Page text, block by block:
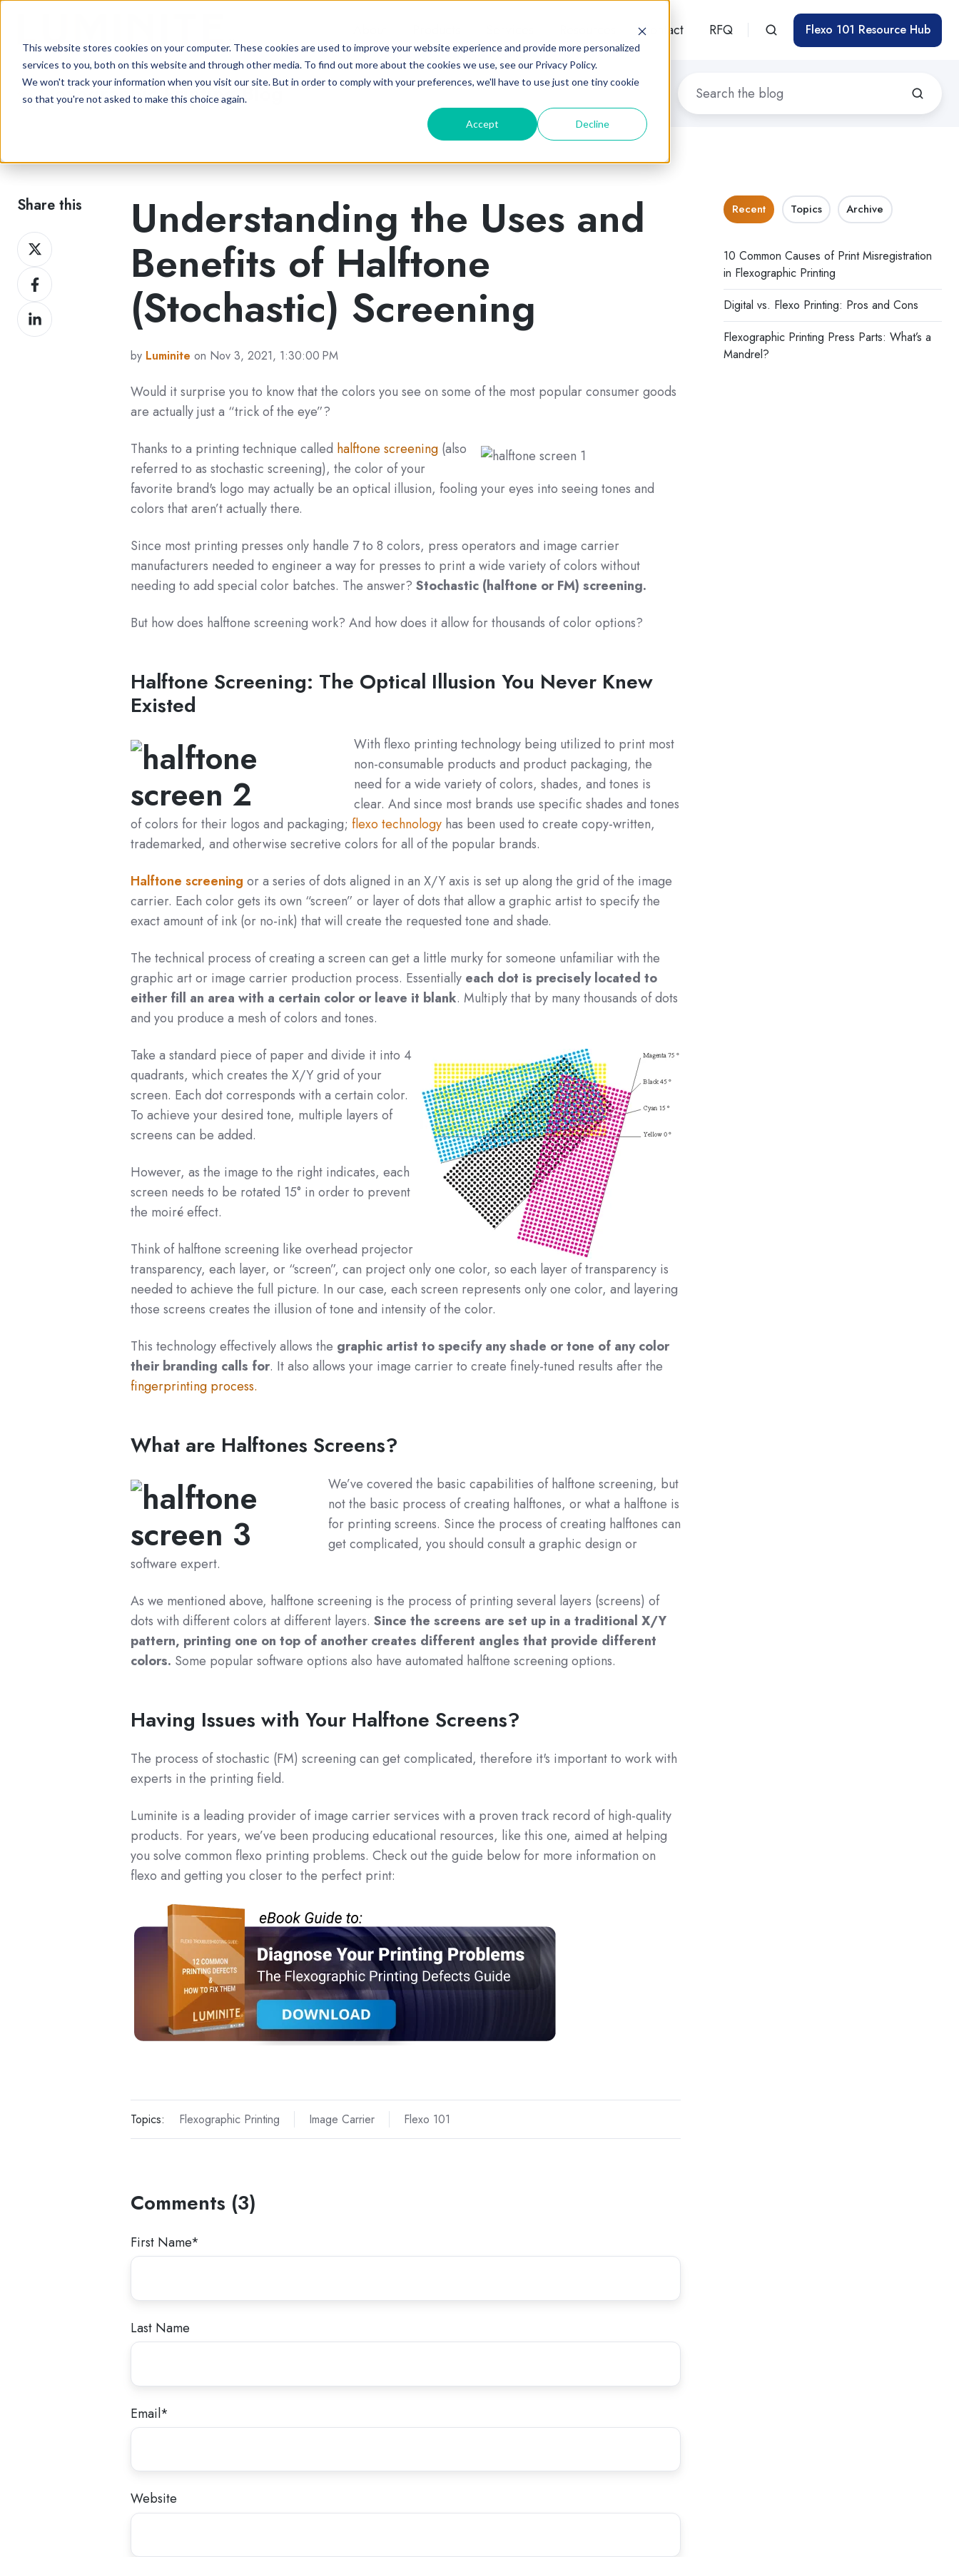
This website stores cookies on your computer. These cookies are used to improve your website experience and provide more personalized
services to you, both on this website and through other media. To find out more about the cookies we use, see our Privacy Policy.
We won't track your information when you visit our site. But in order to comply with your preferences, we'll have to use just one tiny cookie
so that you're not asked to make this choice again.
Accept Decline
Contact RFQ Flexo 101 Resource Hub
Flexographic Printing Blog
Share this
Share
on
Twitter
Share
on
Facebook
Share
on
Understanding the Uses and
Benefits of Halftone
(Stochastic) Screening
by Luminite on Nov 3, 2021, 1:30:00 PM
Would it surprise you to know that the colors you see on some of the most popular consumer goods
are actually just a “trick of the eye”?
Thanks to a printing technique called halftone screening(also
referred to as stochastic screening), the color of your
favorite brand's logo may actually be an optical illusion, fooling your eyes into seeing tones and
colors that aren’t actually there.
Since most printing presses only handle 7 to 8 colors, press operators and image carrier
manufacturers needed to engineer a way for presses to print a wide variety of colors without
needing to add special color batches. The answer? Stochastic (halftone or FM) screening.
But how does halftone screening work? And how does it allow for thousands of color options?
Halftone Screening: The Optical Illusion You Never Knew
Existed
With flexo printing technology being utilized to print most
non-consumable products and product packaging, the
need for a wide variety of colors, shades, and tones is
clear. And since most brands use specific shades and tones
of colors for their logos and packaging; flexo technologyhas been used to create copy-written,
trademarked, and otherwise secretive colors for all of the popular brands.
Halftone screening or a series of dots aligned in an X/Y axis is set up along the grid of the image
carrier. Each color gets its own “screen” or layer of dots that allow a graphic artist to specify the
exact amount of ink (or no-ink) that will create the requested tone and shade.
The technical process of creating a screen can get a little murky for someone unfamiliar with the
graphic art or image carrier production process. Essentiallyeach dot is precisely located to
either fill an area with a certain color or leave it blank. Multiply that by many thousands of dots
and you produce a mesh of colors and tones.
Take a standard piece of paper and divide it into 4
quadrants, which creates the X/Y grid of your
screen. Each dot corresponds with a certain color.
To achieve your desired tone, multiple layers of
screens can be added.
However, as the image to the right indicates, each
screen needs to be rotated 15° in order to prevent
the moiré effect.
Think of halftone screening like overhead projector
transparency, each layer, or “screen”, can project only one color, so each layer of transparency is
needed to achieve the full picture. In our case, each screen represents only one color, and layering
those screens creates the illusion of tone and intensity of the color.
This technology effectively allows the graphic artist to specify any shade or tone of any color
their branding calls for. It also allows your image carrier to create finely-tuned results after the
fingerprinting process.
What are Halftones Screens?
We’ve covered the basic capabilities of halftone screening, but
not the basic process of creating halftones, or what a halftone is
for printing screens. Since the process of creating halftones can
get complicated, you should consult a graphic design or
software expert.
As we mentioned above, halftone screening is the process of printing several layers (screens) of
dots with different colors at different layers. Since the screens are set up in a traditional X/Y
pattern, printing one on top of another creates different angles that provide different
colors. Some popular software options also have automated halftone screening options.
Having Issues with Your Halftone Screens?
The process of stochastic (FM) screening can get complicated, therefore it's important to work with
experts in the printing field.
Luminite is a leading provider of image carrier services with a proven track record of high-quality
products. For years, we’ve been producing educational resources, like this one, aimed at helping
you solve common flexo printing problems. Check out the guide below for more information on
flexo and getting you closer to the perfect print:
Topics: Flexographic Printing Image Carrier Flexo 101
Comments (3)
First Name*
Last Name
Email*
Website
Recent Topics Archive
10 Common Causes of Print Misregistration
in Flexographic Printing
Digital vs. Flexo Printing: Pros and Cons
Flexographic Printing Press Parts: What’s a
Mandrel?